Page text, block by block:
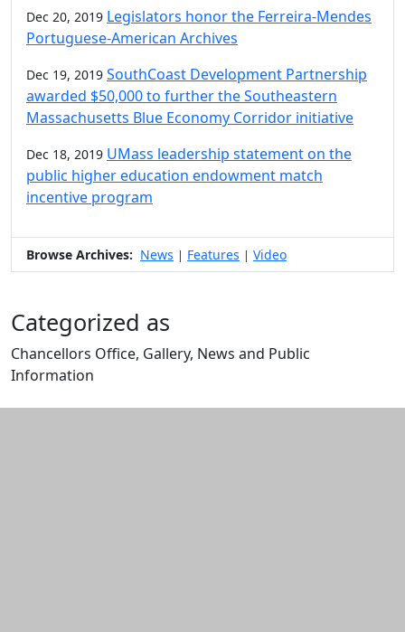
Dec 20, 2019 Legislators honor the Ferreira-Mendes
Portuguese-American Archives
Dec 19, 2019 SouthCoast Development Partnership
awarded $50,000 to further the Southeastern
Massachusetts Blue Economy Corridor initiative
Dec 18, 2019 UMass leadership statement on the
public higher education endowment match
incentive program
Browse Archives: News | Features | Video
Categorized as
Chancellors Office, Gallery, News and Public
Information